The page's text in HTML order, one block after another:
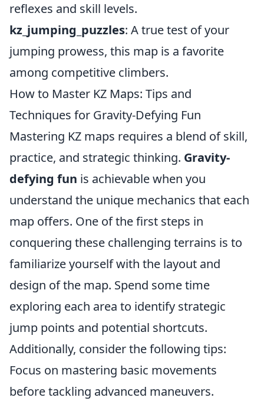
reflexes and skill levels.
kz_jumping_puzzles: A true test of your
jumping prowess, this map is a favorite
among competitive climbers.
How to Master KZ Maps: Tips and
Techniques for Gravity-Defying Fun
Mastering KZ maps requires a blend of skill,
practice, and strategic thinking. Gravity-
defying fun is achievable when you
understand the unique mechanics that each
map offers. One of the first steps in
conquering these challenging terrains is to
familiarize yourself with the layout and
design of the map. Spend some time
exploring each area to identify strategic
jump points and potential shortcuts.
Additionally, consider the following tips:
Focus on mastering basic movements
before tackling advanced maneuvers.